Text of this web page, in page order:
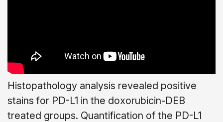
Histopathology analysis revealed positive
stains for PD-L1 in the doxorubicin-DEB
treated groups. Quantification of the PD-L1